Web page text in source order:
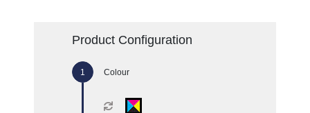
Product Configuration
Colour